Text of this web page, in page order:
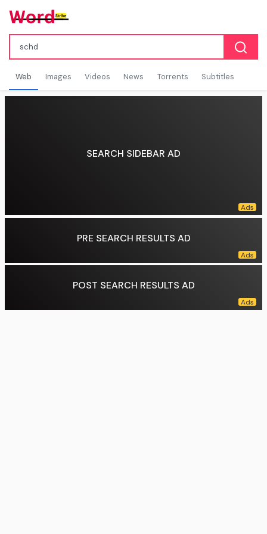
Web Images Videos News Torrents Subtitles
SEARCH SIDEBAR AD
PRE SEARCH RESULTS AD
POST SEARCH RESULTS AD